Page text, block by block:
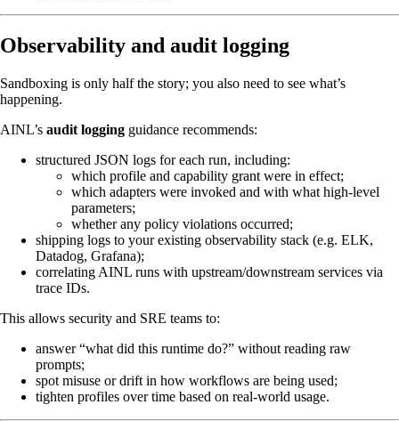
Observability and audit logging
Sandboxing is only half the story; you also need to see what’s
happening.
AINL’s audit logging guidance recommends:
structured JSON logs for each run, including:
which profile and capability grant were in effect;
which adapters were invoked and with what high-level
parameters;
whether any policy violations occurred;
shipping logs to your existing observability stack (e.g. ELK,
Datadog, Grafana);
correlating AINL runs with upstream/downstream services via
trace IDs.
This allows security and SRE teams to:
answer “what did this runtime do?” without reading raw
prompts;
spot misuse or drift in how workflows are being used;
tighten profiles over time based on real-world usage.